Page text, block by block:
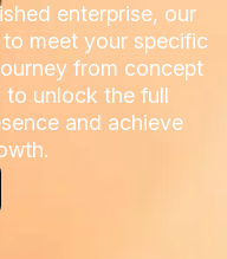
enterprise, our
meet your specific
from concept
to unlock the full
and achieve